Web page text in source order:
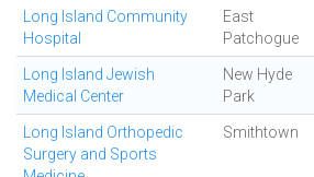
Long Island Community
Hospital
East
Patchogue
Long Island Jewish
Medical Center
New Hyde
Park
Long Island Orthopedic
Surgery and Sports
Smithtown